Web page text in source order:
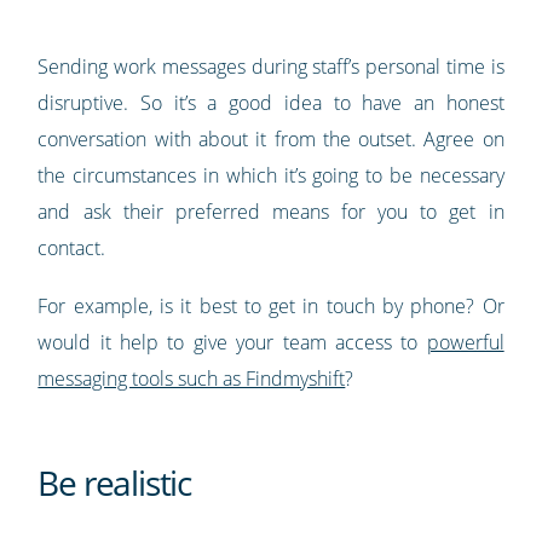
Sending work messages during staff’s personal time is
disruptive. So it’s a good idea to have an honest
conversation with about it from the outset. Agree on
the circumstances in which it’s going to be necessary
and ask their preferred means for you to get in
contact.
For example, is it best to get in touch by phone? Or
would it help to give your team access to powerful
messaging tools such as Findmyshift?
Be realistic